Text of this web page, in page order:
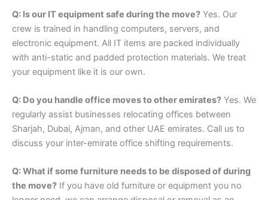
Q: Is our IT equipment safe during the move? Yes. Our
crew is trained in handling computers, servers, and
electronic equipment. All IT items are packed individually
with anti-static and padded protection materials. We treat
your equipment like it is our own.
Q: Do you handle office moves to other emirates? Yes. We
regularly assist businesses relocating offices between
Sharjah, Dubai, Ajman, and other UAE emirates. Call us to
discuss your inter-emirate office shifting requirements.
Q: What if some furniture needs to be disposed of during
the move? If you have old furniture or equipment you no